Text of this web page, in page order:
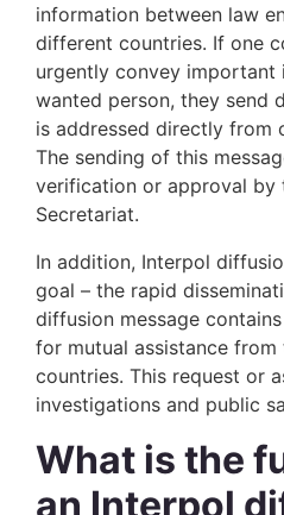
information between law
different countries. If one
urgently convey important
wanted person, they send
is addressed directly from
The sending of this
verification or approval by
Secretariat.
In addition, Interpol
goal – the rapid
diffusion message
for mutual assistance
countries. This request or
investigations and public
What is the
an Interpol